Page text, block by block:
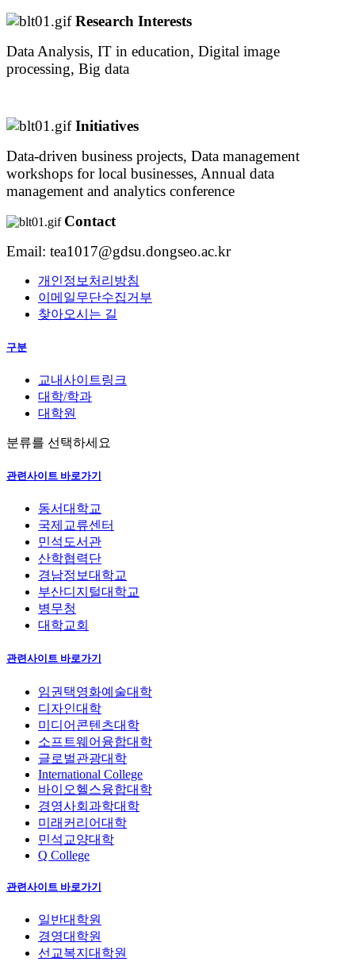
Research Interests
Data Analysis, IT in education, Digital image
processing, Big data
Initiatives
Data-driven business projects, Data management
workshops for local businesses, Annual data
management and analytics conference
Contact
Email: tea1017@gdsu.dongseo.ac.kr
개인정보처리방침
이메일무단수집거부
찾아오시는 길
구분
교내사이트링크
대학/학과
대학원
분류를 선택하세요
관련사이트 바로가기
동서대학교
국제교류센터
민석도서관
산학협력단
경남정보대학교
부산디지털대학교
병무청
대학교회
관련사이트 바로가기
임권택영화예술대학
디자인대학
미디어콘텐츠대학
소프트웨어융합대학
글로벌관광대학
International College
바이오헬스융합대학
경영사회과학대학
미래커리어대학
민석교양대학
Q College
관련사이트 바로가기
일반대학원
경영대학원
선교복지대학원